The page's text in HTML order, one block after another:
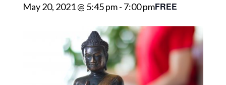
May 20, 2021 @ 5:45 pm- 7:00 pmFREE